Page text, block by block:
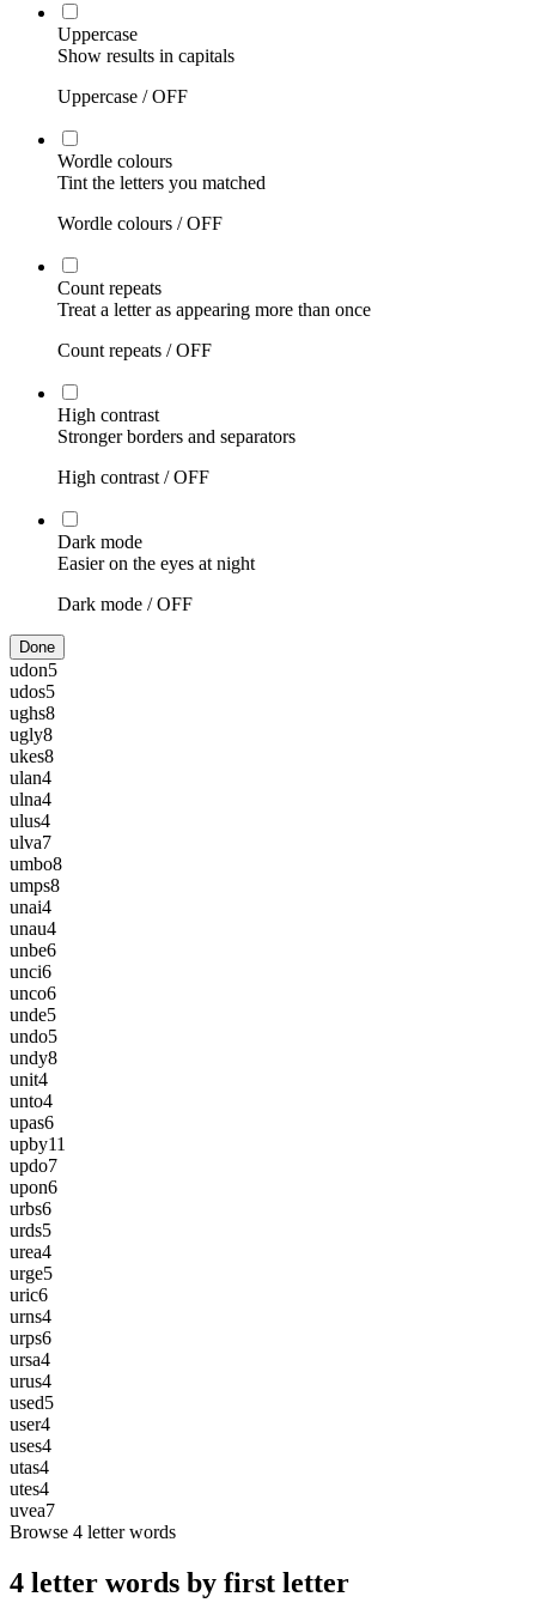
Uppercase
Show results in capitals
Uppercase /OFF
Wordle colours
Tint the letters you matched
Wordle colours /OFF
Count repeats
Treat a letter as appearing more than once
Count repeats /OFF
High contrast
Stronger borders and separators
High contrast /OFF
Dark mode
Easier on the eyes at night
Dark mode /OFF
Done
udon5
udos5
ughs8
ugly8
ukes8
ulan4
ulna4
ulus4
ulva7
umbo8
umps8
unai4
unau4
unbe6
unci6
unco6
unde5
undo5
undy8
unit4
unto4
upas6
upby11
updo7
upon6
urbs6
urds5
urea4
urge5
uric6
urns4
urps6
ursa4
urus4
used5
user4
uses4
utas4
utes4
uvea7
Browse 4 letter words
4 letter words by first letter